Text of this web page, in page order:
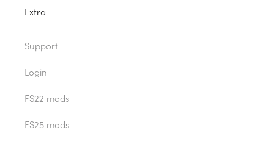
Extra
Support
Login
FS22 mods
FS25 mods